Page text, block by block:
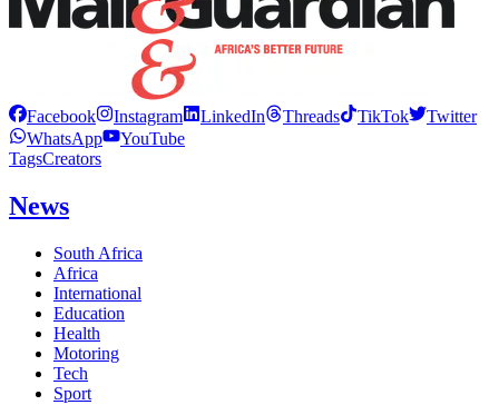
Facebook Instagram LinkedIn Threads TikTok
Twitter
WhatsApp
YouTube
TagsCreators
News
South Africa
Africa
International
Education
Health
Motoring
Tech
Sport